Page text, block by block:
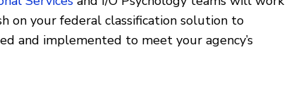
on your federal classification solution to
and implemented to meet your agency’s